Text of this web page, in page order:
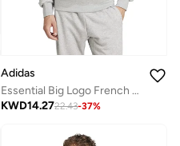
Adidas
Essential Big Logo French Terry Hoodie
KWD14.2722.43-37%